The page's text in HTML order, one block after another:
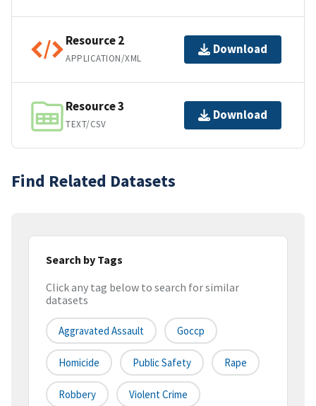
Resource 2
APPLICATION/XML
Download
Resource 3
TEXT/CSV
Download
Find Related Datasets
Search by Tags
Click any tag below to search for similar
datasets
Aggravated Assault Goccp
Homicide Public Safety Rape
Robbery Violent Crime